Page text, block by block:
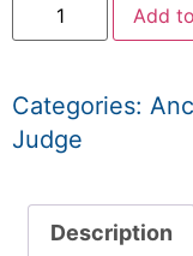
Add
Categories:
Judge
Description